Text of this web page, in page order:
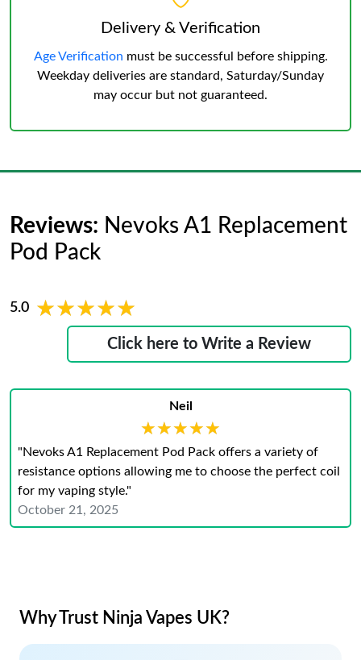
Delivery & Verification
Age Verification must be successful before shipping.
Weekday deliveries are standard, Saturday/Sunday
may occur but not guaranteed.
Reviews: Nevoks A1 Replacement
Pod Pack
5.0 ★★★★★
★★★★★
Click here to Write a Review
Neil
★★★★★
★★★★★
"Nevoks A1 Replacement Pod Pack offers a variety of
resistance options allowing me to choose the perfect coil
for my vaping style."
October 21, 2025
Why Trust Ninja Vapes UK?